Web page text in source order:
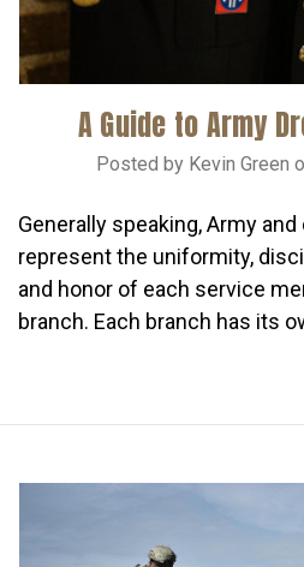
A Guide to Army
Posted by Kevin Green
Generally speaking, Army
represent the uniformity,
and honor of each service
branch. Each branch has its